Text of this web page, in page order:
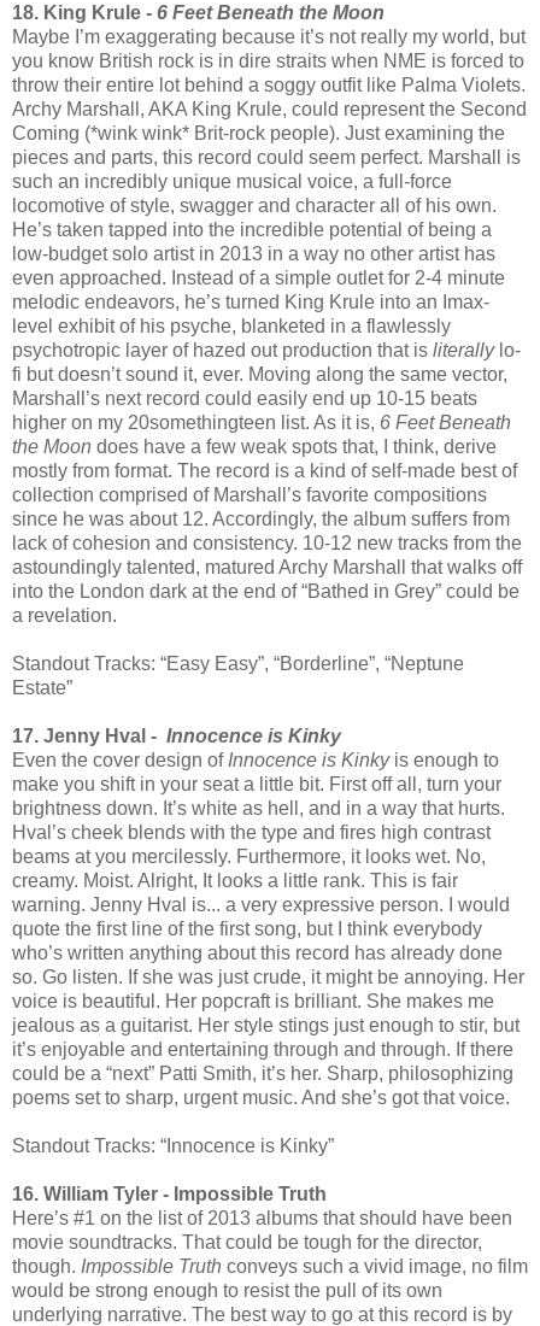
18. King Krule - 6 Feet Beneath the Moon
Maybe I’m exaggerating because it’s not really my world, but
you know British rock is in dire straits when NME is forced to
throw their entire lot behind a soggy outfit like Palma Violets.
Archy Marshall, AKA King Krule, could represent the Second
Coming (*wink wink* Brit-rock people). Just examining the
pieces and parts, this record could seem perfect. Marshall is
such an incredibly unique musical voice, a full-force
locomotive of style, swagger and character all of his own.
He’s taken tapped into the incredible potential of being a
low-budget solo artist in 2013 in a way no other artist has
even approached. Instead of a simple outlet for 2-4 minute
melodic endeavors, he’s turned King Krule into an Imax-
level exhibit of his psyche, blanketed in a flawlessly
psychotropic layer of hazed out production that is literally lo-
fi but doesn’t sound it, ever. Moving along the same vector,
Marshall’s next record could easily end up 10-15 beats
higher on my 20somethingteen list. As it is, 6 Feet Beneath
the Moon does have a few weak spots that, I think, derive
mostly from format. The record is a kind of self-made best of
collection comprised of Marshall’s favorite compositions
since he was about 12. Accordingly, the album suffers from
lack of cohesion and consistency. 10-12 new tracks from the
astoundingly talented, matured Archy Marshall that walks off
into the London dark at the end of “Bathed in Grey” could be
a revelation.
Standout Tracks: “Easy Easy”, “Borderline”, “Neptune
Estate”
17. Jenny Hval - Innocence is Kinky
Even the cover design of Innocence is Kinky is enough to
make you shift in your seat a little bit. First off all, turn your
brightness down. It’s white as hell, and in a way that hurts.
Hval’s cheek blends with the type and fires high contrast
beams at you mercilessly. Furthermore, it looks wet. No,
creamy. Moist. Alright, It looks a little rank. This is fair
warning. Jenny Hval is... a very expressive person. I would
quote the first line of the first song, but I think everybody
who’s written anything about this record has already done
so. Go listen. If she was just crude, it might be annoying. Her
voice is beautiful. Her popcraft is brilliant. She makes me
jealous as a guitarist. Her style stings just enough to stir, but
it’s enjoyable and entertaining through and through. If there
could be a “next” Patti Smith, it’s her. Sharp, philosophizing
poems set to sharp, urgent music. And she’s got that voice.
Standout Tracks: “Innocence is Kinky”
16. William Tyler - Impossible Truth
Here’s #1 on the list of 2013 albums that should have been
movie soundtracks. That could be tough for the director,
though. Impossible Truth conveys such a vivid image, no film
would be strong enough to resist the pull of its own
underlying narrative. The best way to go at this record is by